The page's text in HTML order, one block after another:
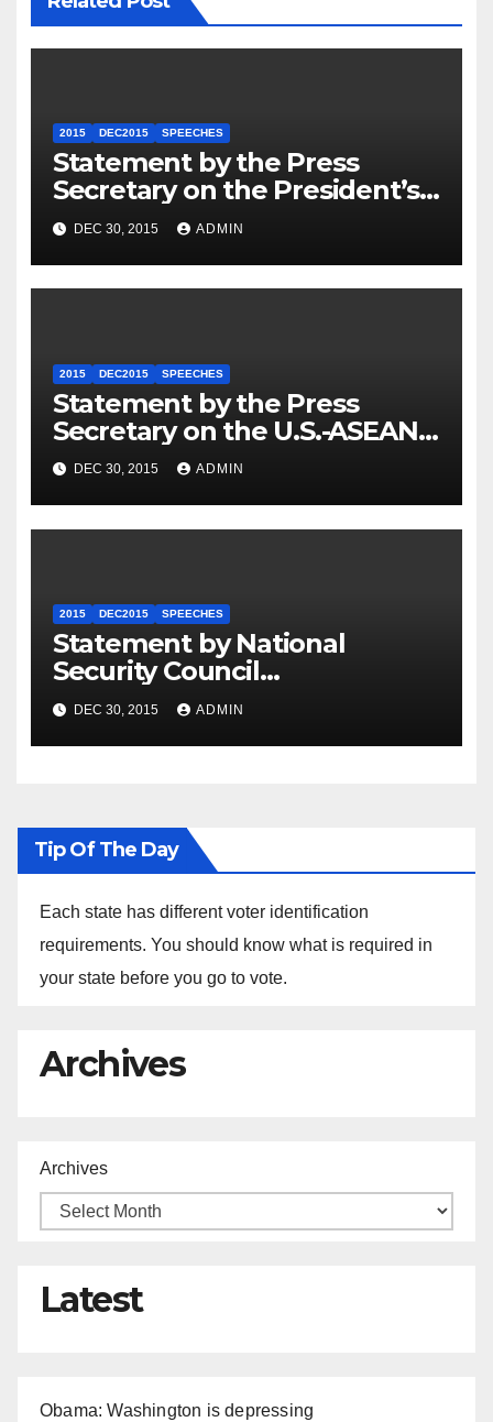
2015 DEC2015 SPEECHES
Statement by the Press
Secretary on the President’s
Travel to Germany
DEC 30, 2015 ADMIN
2015 DEC2015 SPEECHES
Statement by the Press
Secretary on the U.S.-ASEAN
Summit
DEC 30, 2015 ADMIN
2015 DEC2015 SPEECHES
Statement by National
Security Council
Spokesperson Ned Price on
the Arrest of Journalists in
Ethiopia
DEC 30, 2015 ADMIN
Tip Of The Day
Each state has different voter identification
requirements. You should know what is required in
your state before you go to vote.
Archives
Archives
Latest
Obama: Washington is depressing